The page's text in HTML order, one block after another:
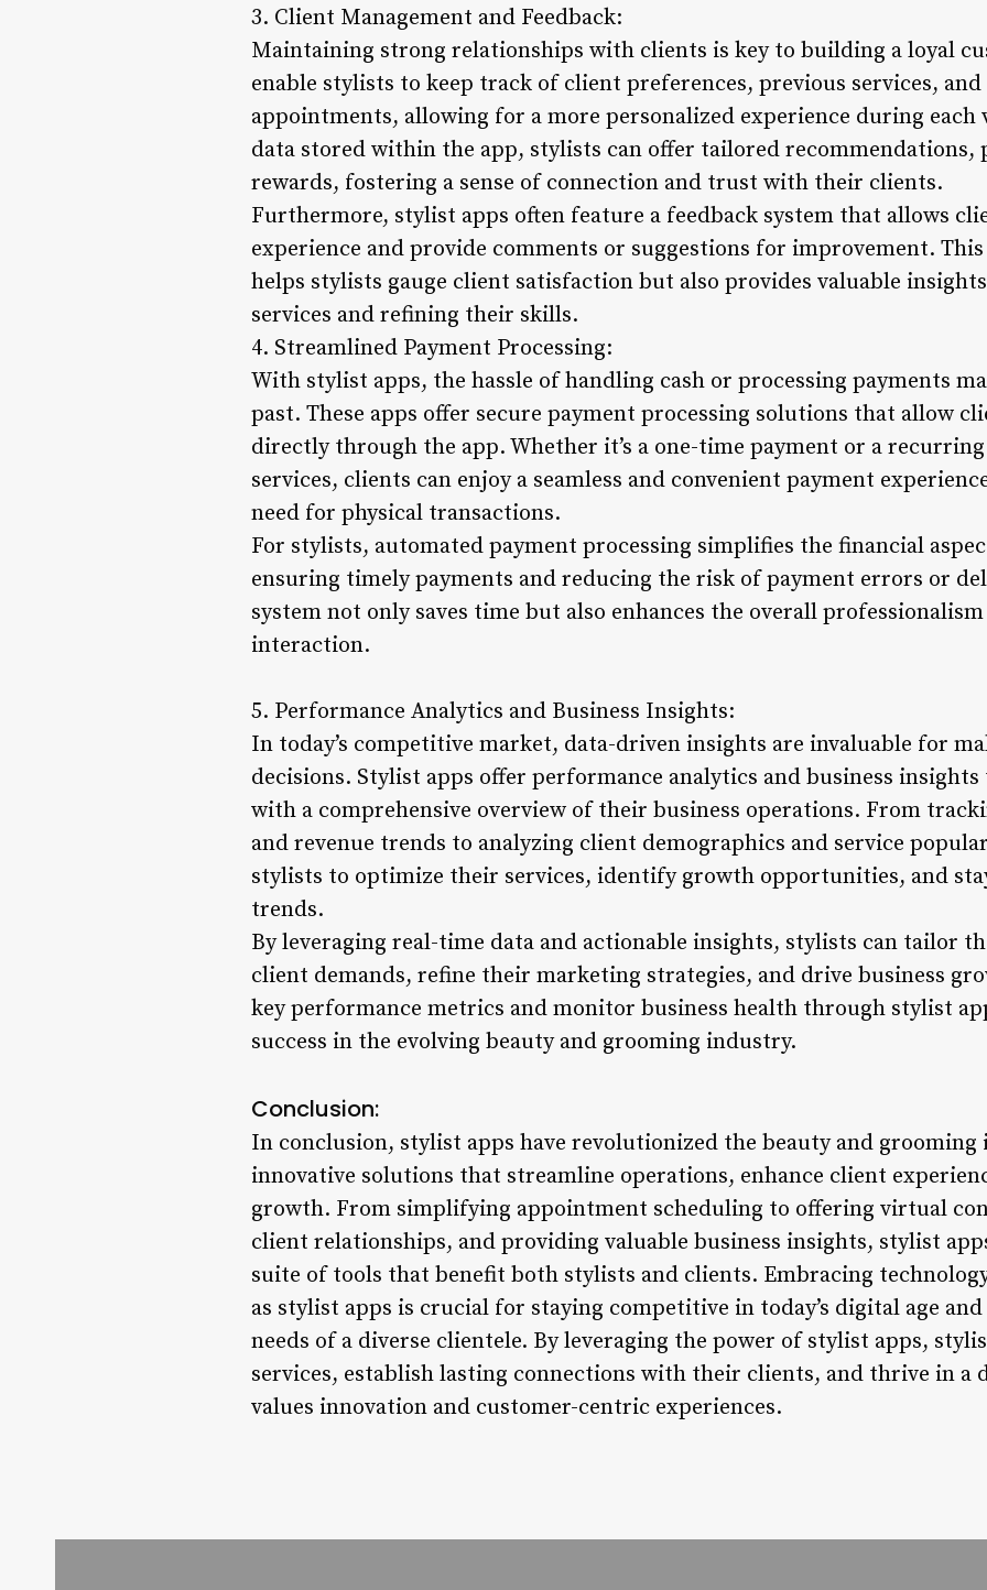
3. Client Management and Feedback:
Maintaining strong relationships with clients is key to building a loyal
enable stylists to keep track of client preferences, previous services,
appointments, allowing for a more personalized experience during
data stored within the app, stylists can offer tailored recommendations,
rewards, fostering a sense of connection and trust with their clients.
Furthermore, stylist apps often feature a feedback system that allows
experience and provide comments or suggestions for improvement.
helps stylists gauge client satisfaction but also provides valuable
services and refining their skills.
4. Streamlined Payment Processing:
With stylist apps, the hassle of handling cash or processing payments
past. These apps offer secure payment processing solutions that allow
directly through the app. Whether it’s a one-time payment or a
services, clients can enjoy a seamless and convenient payment
need for physical transactions.
For stylists, automated payment processing simplifies the financial
ensuring timely payments and reducing the risk of payment errors or
system not only saves time but also enhances the overall
interaction.
5. Performance Analytics and Business Insights:
In today’s competitive market, data-driven insights are invaluable for
decisions. Stylist apps offer performance analytics and business
with a comprehensive overview of their business operations. From
and revenue trends to analyzing client demographics and service
stylists to optimize their services, identify growth opportunities, and
trends.
By leveraging real-time data and actionable insights, stylists can tailor
client demands, refine their marketing strategies, and drive business
key performance metrics and monitor business health through stylist
success in the evolving beauty and grooming industry.
Conclusion:
In conclusion, stylist apps have revolutionized the beauty and
innovative solutions that streamline operations, enhance client
growth. From simplifying appointment scheduling to offering virtual
client relationships, and providing valuable business insights, stylist
suite of tools that benefit both stylists and clients. Embracing
as stylist apps is crucial for staying competitive in today’s digital age
needs of a diverse clientele. By leveraging the power of stylist apps,
services, establish lasting connections with their clients, and thrive in a
values innovation and customer-centric experiences.